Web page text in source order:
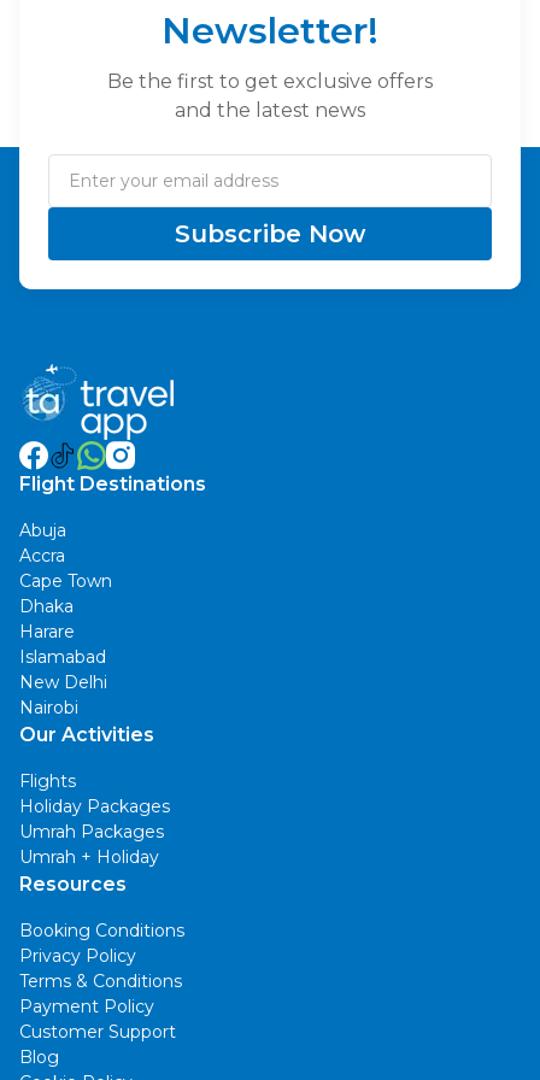
Flight Destinations
Abuja
Accra
Cape Town
Dhaka
Harare
Islamabad
New Delhi
Nairobi
Our Activities
Flights
Holiday Packages
Umrah Packages
Umrah + Holiday
Resources
Booking Conditions
Privacy Policy
Terms & Conditions
Payment Policy
Customer Support
Blog
Newsletter!
Be the first to get exclusive offers
and the latest news
Subscribe Now